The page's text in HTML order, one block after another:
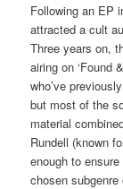
Following an EP
attracted a cult
Three years on,
airing on ‘Found
who’ve
but most of the
material
Rundell (known
enough to
chosen subgenre